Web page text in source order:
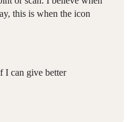
this is when the icon
I can give better